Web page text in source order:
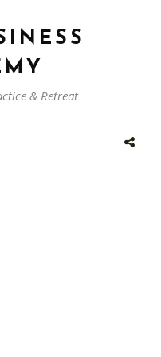
& Retreat